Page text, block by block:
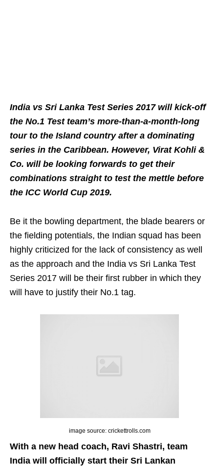
India vs Sri Lanka Test Series 2017 will kick-off
the No.1 Test team’s more-than-a-month-long
tour to the Island country after a dominating
series in the Caribbean. However, Virat Kohli &
Co. will be looking forwards to get their
combinations straight to test the mettle before
the ICC World Cup 2019.
Be it the bowling department, the blade bearers or
the fielding potentials, the Indian squad has been
highly criticized for the lack of consistency as well
as the approach and the India vs Sri Lanka Test
Series 2017 will be their first rubber in which they
will have to justify their No.1 tag.
image source: crickettrolls.com
With a new head coach, Ravi Shastri, team
India will officially start their Sri Lankan